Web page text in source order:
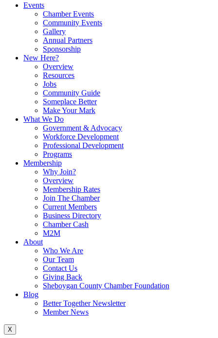
Events
Chamber Events
Community Events
Gallery
Annual Partners
Sponsorship
New Here?
Overview
Resources
Jobs
Community Guide
Someplace Better
Make Your Mark
What We Do
Government & Advocacy
Workforce Development
Professional Development
Programs
Membership
Why Join?
Overview
Membership Rates
Join The Chamber
Current Members
Business Directory
Chamber Cash
M2M
About
Who We Are
Our Team
Contact Us
Giving Back
Sheboygan County Chamber Foundation
Blog
Better Together Newsletter
Member News
X